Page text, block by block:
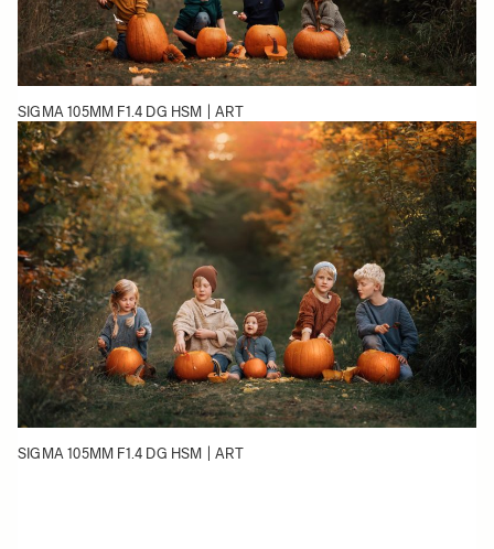
SIGMA 105MM F1.4 DG HSM | ART
SIGMA 105MM F1.4 DG HSM | ART